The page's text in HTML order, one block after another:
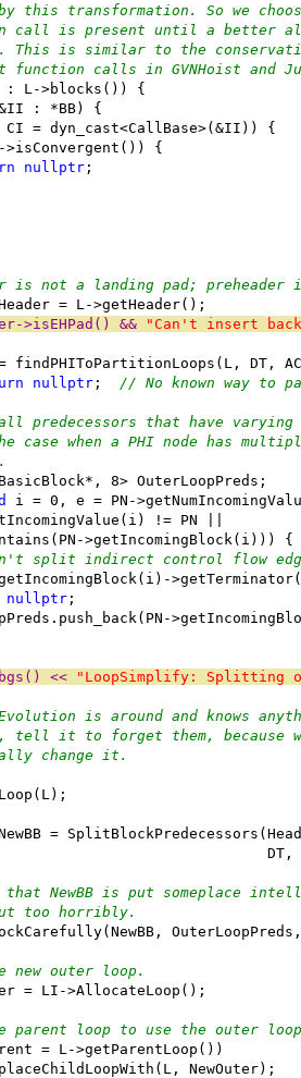
this transformation. So we
call is present until a better
This is similar to the
function calls in GVNHoist and
: L->blocks()) {
: *BB) {
CI = dyn_cast<CallBase>(&II)) {
>isConvergent()) {
nullptr ;
is not a landing pad; preheader
= L->getHeader();
>isEHPad() && "Can't insert
findPHIToPartitionLoops(L, DT,
nullptr ; // No known way to
predecessors that have
case when a PHI node has
8> OuterLoopPreds;
i = 0, e = PN-
!= PN ||
>getIncomingBlock(i))) {
split indirect control flow
nullptr ;
<< "LoopSimplify: Splitting
is around and knows
it to forget them, because
change it.
=
that NewBB is put someplace
too horribly.
new outer loop.
= LI->AllocateLoop();
parent loop to use the outer
= L->getParentLoop())
NewOuter);